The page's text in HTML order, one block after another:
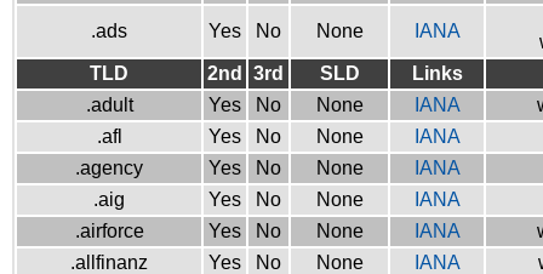
.ads Yes No None IANA
TLD
2nd 3rd SLD
Links
.adult
Yes No None IANA
.afl
Yes No None
IANA
.agency
Yes No None
IANA
.aig
Yes No None
IANA
.airforce
Yes No None IANA
.allfinanz
Yes No None IANA